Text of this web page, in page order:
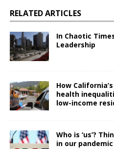
RELATED ARTICLES
In Chaotic
Leadership
How
health
low-income
Who is ‘us’?
in our